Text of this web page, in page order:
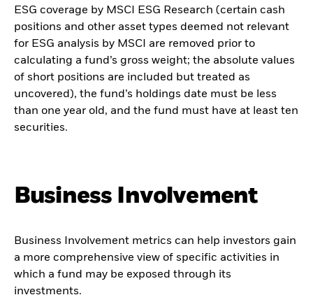
ESG coverage by MSCI ESG Research (certain cash
positions and other asset types deemed not relevant
for ESG analysis by MSCI are removed prior to
calculating a fund’s gross weight; the absolute values
of short positions are included but treated as
uncovered), the fund’s holdings date must be less
than one year old, and the fund must have at least ten
securities.
Business Involvement
Business Involvement metrics can help investors gain
a more comprehensive view of specific activities in
which a fund may be exposed through its
investments.